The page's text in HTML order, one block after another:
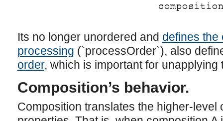
Its no longer unordered and defines the
processing (`processOrder`), also
order, which is important for unapplying
Composition’s behavior.
Composition translates the higher-level